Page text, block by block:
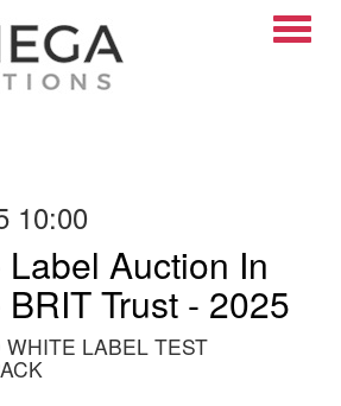
10:00
Auction In
Trust - 2025
LABEL TEST